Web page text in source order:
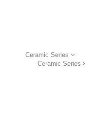
Ceramic Series
Ceramic Series